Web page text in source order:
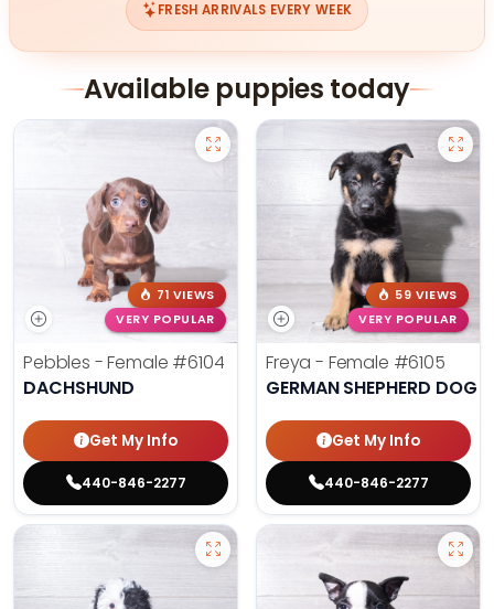
FRESH ARRIVALS EVERY WEEK
Available puppies today
71 VIEWS
VERY POPULAR
Pebbles - Female #6104
DACHSHUND
Get My Info
440-846-2277
59 VIEWS
VERY POPULAR
Freya - Female #6105
GERMAN SHEPHERD DOG
Get My Info
440-846-2277